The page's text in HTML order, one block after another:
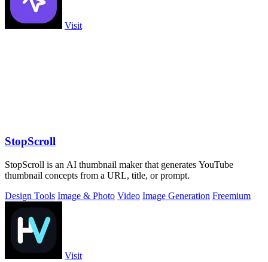
Visit
StopScroll
StopScroll is an AI thumbnail maker that generates YouTube
thumbnail concepts from a URL, title, or prompt.
Design Tools Image & Photo Video Image Generation Freemium
Visit